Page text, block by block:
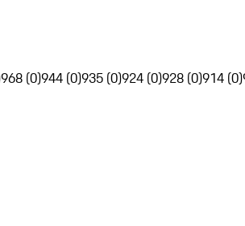
968 (0)944 (0)935 (0)924 (0)928 (0)914 (0)